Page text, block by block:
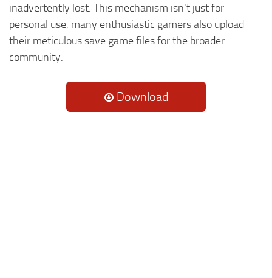
inadvertently lost. This mechanism isn't just for
personal use, many enthusiastic gamers also upload
their meticulous save game files for the broader
community.
Download